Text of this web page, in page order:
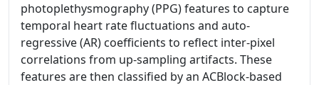
photoplethysmography (PPG) features to capture
temporal heart rate fluctuations and auto-
regressive (AR) coefficients to reflect inter-pixel
correlations from up-sampling artifacts. These
features are then classified by an ACBlock-based